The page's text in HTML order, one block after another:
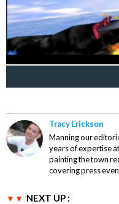
Tracy Erickson
Manning our
years of expertise
painting the town
covering press
NEXT UP :